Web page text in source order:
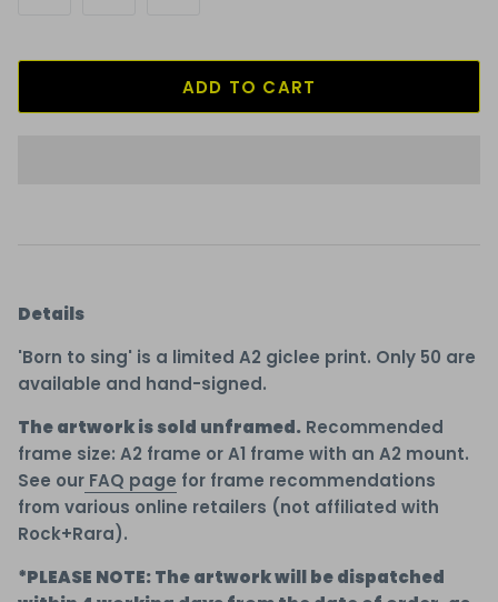
ADD TO CART
Details
'Born to sing' is a limited A2 giclee print. Only 50 are
available and hand-signed.
The artwork is sold unframed. Recommended
frame size: A2 frame or A1 frame with an A2 mount.
See our FAQ page for frame recommendations
from various online retailers (not affiliated with
Rock+Rara).
*PLEASE NOTE: The artwork will be dispatched